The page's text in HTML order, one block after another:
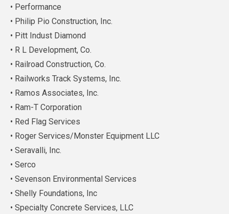
• Performance
• Philip Pio Construction, Inc.
• Pitt Indust Diamond
• R L Development, Co.
• Railroad Construction, Co.
• Railworks Track Systems, Inc.
• Ramos Associates, Inc.
• Ram-T Corporation
• Red Flag Services
• Roger Services/Monster Equipment LLC
• Seravalli, Inc.
• Serco
• Sevenson Environmental Services
• Shelly Foundations, Inc
• Specialty Concrete Services, LLC